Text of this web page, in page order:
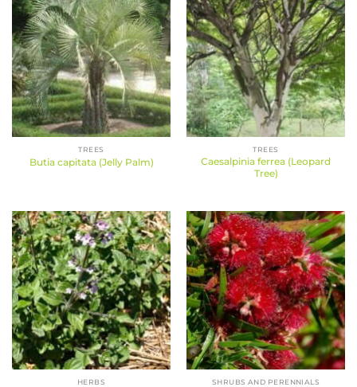
TREES
Butia capitata (Jelly Palm)
TREES
Caesalpinia ferrea (Leopard
Tree)
HERBS SHRUBS AND PERENNIALS